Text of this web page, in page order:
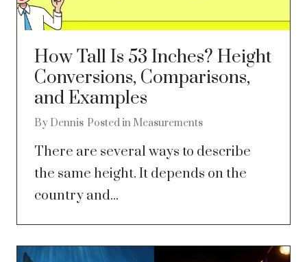
How Tall Is 53 Inches? Height
Conversions, Comparisons,
and Examples
By Dennis Posted in Measurements
There are several ways to describe
the same height. It depends on the
country and...